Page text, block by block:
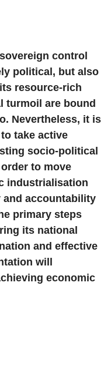
control
political, but also
resource-rich
turmoil are bound
Nevertheless, it is
take active
socio-political
to move
industrialisation
accountability
primary steps
its national
and effective
will
economic